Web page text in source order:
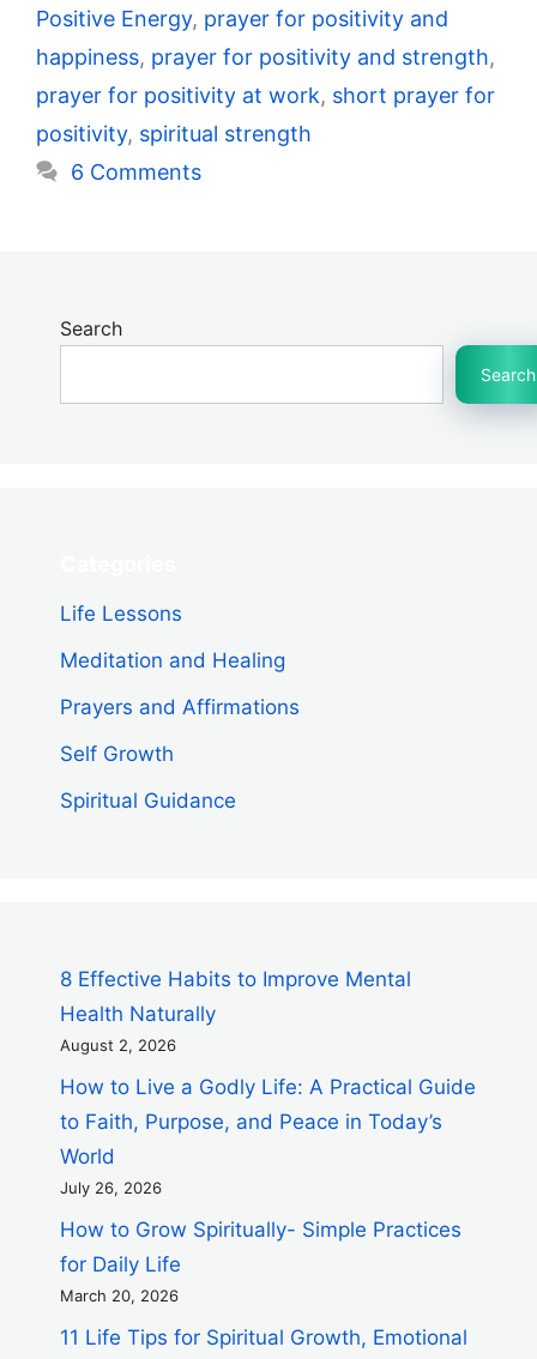
Positive Energy, prayer for positivity and
happiness, prayer for positivity and strength,
prayer for positivity at work, short prayer for
positivity, spiritual strength
6 Comments
Search
Search
Life Lessons
Meditation and Healing
Prayers and Affirmations
Self Growth
Spiritual Guidance
8 Effective Habits to Improve Mental
Health Naturally
August 2, 2026
How to Live a Godly Life: A Practical Guide
to Faith, Purpose, and Peace in Today’s
World
July 26, 2026
How to Grow Spiritually- Simple Practices
for Daily Life
March 20, 2026
11 Life Tips for Spiritual Growth, Emotional